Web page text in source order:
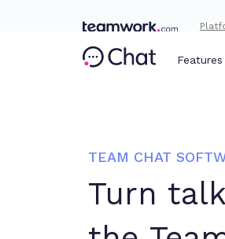
Features
TEAM CHAT
Turn